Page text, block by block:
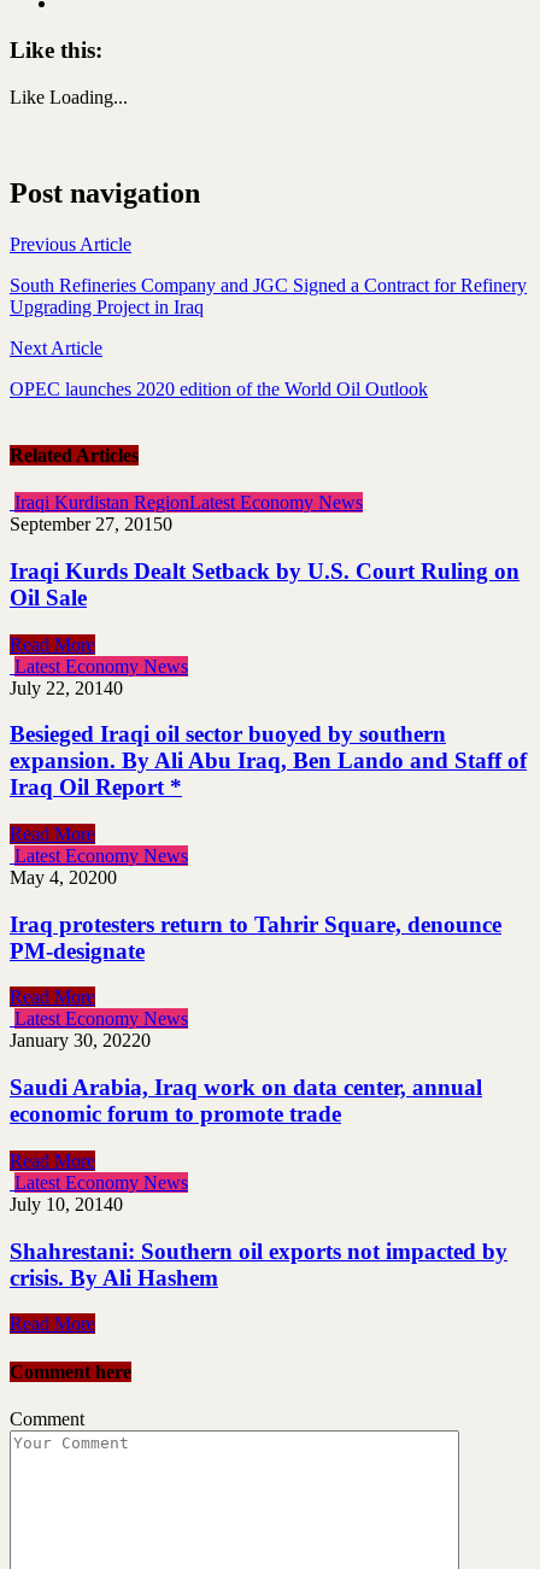
Like this:
Like Loading...
Post navigation
Previous Article
South Refineries Company and JGC Signed a Contract for Refinery
Upgrading Project in Iraq
Next Article
OPEC launches 2020 edition of the World Oil Outlook
Related Articles
Iraqi Kurdistan RegionLatest Economy News
September 27, 20150
Iraqi Kurds Dealt Setback by U.S. Court Ruling on
Oil Sale
Read More
Latest Economy News
July 22, 20140
Besieged Iraqi oil sector buoyed by southern
expansion. By Ali Abu Iraq, Ben Lando and Staff of
Iraq Oil Report *
Read More
Latest Economy News
May 4, 20200
Iraq protesters return to Tahrir Square, denounce
PM-designate
Read More
Latest Economy News
January 30, 20220
Saudi Arabia, Iraq work on data center, annual
economic forum to promote trade
Read More
Latest Economy News
July 10, 20140
Shahrestani: Southern oil exports not impacted by
crisis. By Ali Hashem
Read More
Comment here
Comment